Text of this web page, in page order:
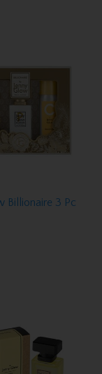
Billionaire 3 Pc